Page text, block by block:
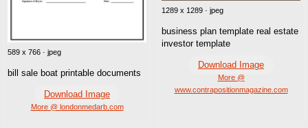
589 x 766 · jpeg
bill sale boat printable documents
Download Image
More @ londonmedarb.com
1289 x 1289 · jpeg
business plan template real estate
investor template
Download Image
More @
www.contrapositionmagazine.com